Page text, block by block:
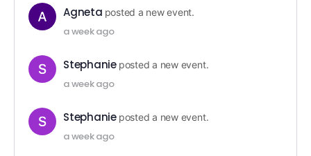
Agneta posted a new event.
a week ago
Stephanie posted a new event.
a week ago
Stephanie posted a new event.
a week ago